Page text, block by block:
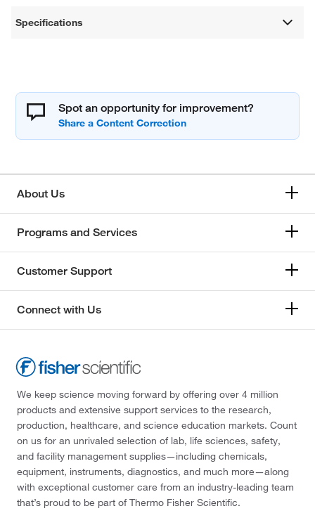
Specifications
Spot an opportunity for improvement?
About Us
Programs and Services
Customer Support
Connect with Us
We keep science moving forward by offering over 4 million
products and extensive support services to the research,
production, healthcare, and science education markets. Count
on us for an unrivaled selection of lab, life sciences, safety,
and facility management supplies—including chemicals,
equipment, instruments, diagnostics, and much more—along
with exceptional customer care from an industry-leading team
that’s proud to be part of Thermo Fisher Scientific.